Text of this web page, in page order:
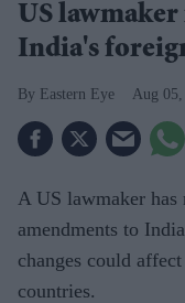
US
India's
Eastern Eye Aug
A US lawmaker has
amendments to
changes could
countries.